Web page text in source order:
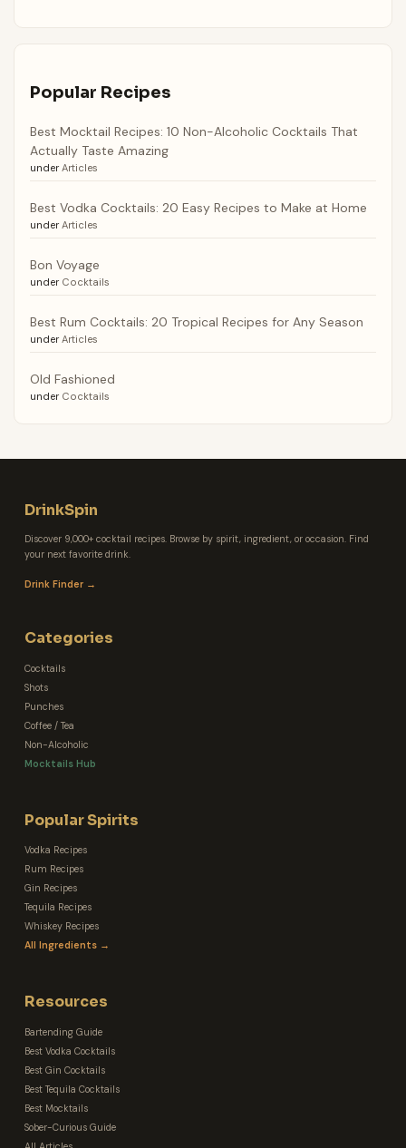
Popular Recipes
Best Mocktail Recipes: 10 Non-Alcoholic Cocktails That
Actually Taste Amazing
under Articles
Best Vodka Cocktails: 20 Easy Recipes to Make at Home
under Articles
Bon Voyage
under Cocktails
Best Rum Cocktails: 20 Tropical Recipes for Any Season
under Articles
Old Fashioned
under Cocktails
DrinkSpin
Discover 9,000+ cocktail recipes. Browse by spirit, ingredient, or occasion. Find
your next favorite drink.
Drink Finder →
Categories
Cocktails
Shots
Punches
Coffee / Tea
Non-Alcoholic
Mocktails Hub
Popular Spirits
Vodka Recipes
Rum Recipes
Gin Recipes
Tequila Recipes
Whiskey Recipes
All Ingredients →
Resources
Bartending Guide
Best Vodka Cocktails
Best Gin Cocktails
Best Tequila Cocktails
Best Mocktails
Sober-Curious Guide